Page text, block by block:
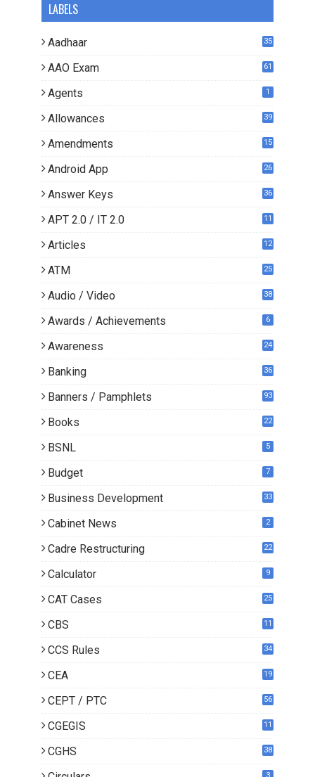
LABELS
Aadhaar 35
AAO Exam 61
Agents 1
Allowances 39
Amendments 15
Android App 26
Answer Keys 36
APT 2.0 / IT 2.0
11
Articles
12
ATM 25
Audio / Video 38
Awards / Achievements 6
Awareness 24
Banking 36
Banners / Pamphlets 93
Books
22
BSNL 5
Budget 7
Business Development 33
Cabinet News 2
Cadre Restructuring 22
Calculator 9
CAT Cases 25
CBS 11
CCS Rules 34
CEA 19
CEPT / PTC 56
CGEGIS 11
CGHS 38